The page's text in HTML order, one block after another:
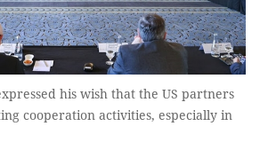
his wish that the US partners
cooperation activities, especially in